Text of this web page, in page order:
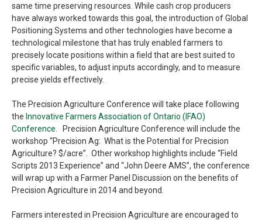
same time preserving resources. While cash crop producers
have always worked towards this goal, the introduction of Global
Positioning Systems and other technologies have become a
technological milestone that has truly enabled farmers to
precisely locate positions within a field that are best suited to
specific variables, to adjust inputs accordingly, and to measure
precise yields effectively.
The Precision Agriculture Conference will take place following
the Innovative Farmers Association of Ontario (IFAO)
Conference . Precision Agriculture Conference will include the
workshop “Precision Ag: What is the Potential for Precision
Agriculture? $/acre”. Other workshop highlights include “Field
Scripts 2013 Experience” and “John Deere AMS”, the conference
will wrap up with a Farmer Panel Discussion on the benefits of
Precision Agriculture in 2014 and beyond.
Farmers interested in Precision Agriculture are encouraged to